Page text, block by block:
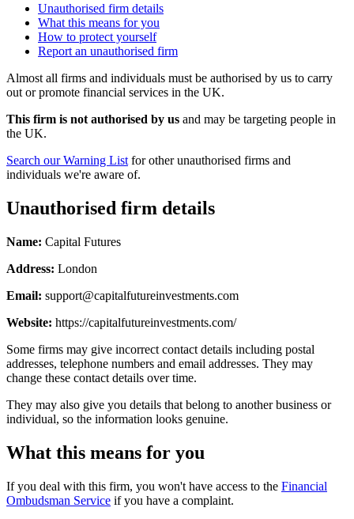
Unauthorised firm details
What this means for you
How to protect yourself
Report an unauthorised firm
Almost all firms and individuals must be authorised by us to carry
out or promote financial services in the UK.
This firm is not authorised by us and may be targeting people in
the UK.
Search our Warning List for other unauthorised firms and
individuals we're aware of.
Unauthorised firm details
Name: Capital Futures
Address: London
Email: support@capitalfutureinvestments.com
Website: https://capitalfutureinvestments.com/
Some firms may give incorrect contact details including postal
addresses, telephone numbers and email addresses. They may
change these contact details over time.
They may also give you details that belong to another business or
individual, so the information looks genuine.
What this means for you
If you deal with this firm, you won't have access to the Financial
Ombudsman Service if you have a complaint.